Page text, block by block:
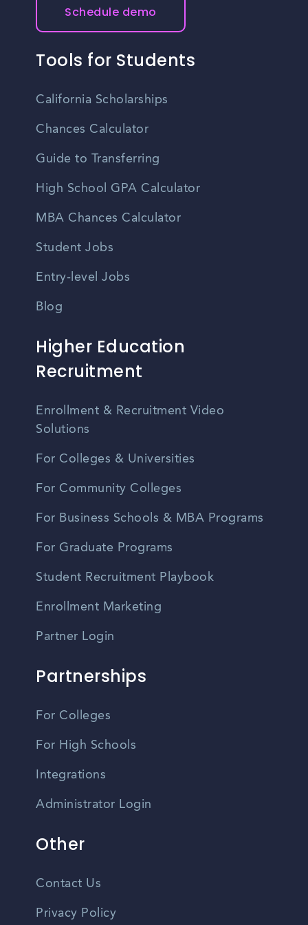
Schedule demo
Tools for Students
California Scholarships
Chances Calculator
Guide to Transferring
High School GPA Calculator
MBA Chances Calculator
Student Jobs
Entry-level Jobs
Blog
Higher Education
Recruitment
Enrollment & Recruitment Video
Solutions
For Colleges & Universities
For Community Colleges
For Business Schools & MBA Programs
For Graduate Programs
Student Recruitment Playbook
Enrollment Marketing
Partner Login
Partnerships
For Colleges
For High Schools
Integrations
Administrator Login
Other
Contact Us
Privacy Policy